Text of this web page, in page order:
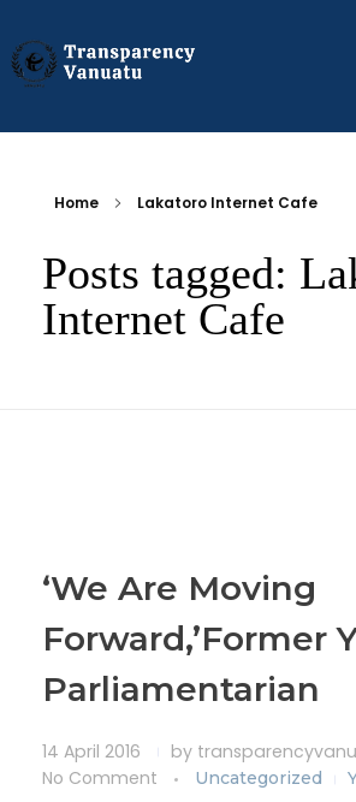
Home Lakatoro Internet Cafe
Posts tagged:
Internet Cafe
‘We Are Moving
Forward,’Former
Parliamentarian
14 April 2016 by
No Comment
Uncategorized